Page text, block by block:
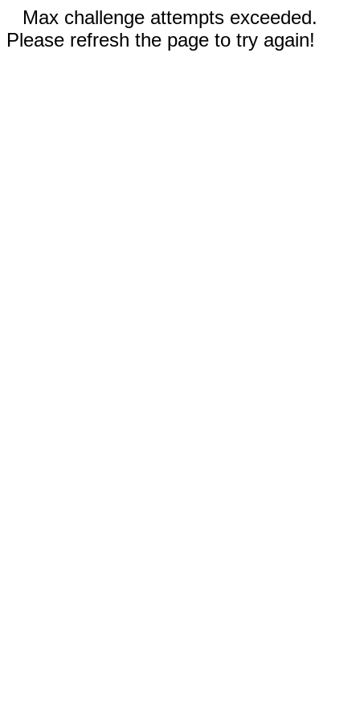
Max challenge attempts exceeded.
Please refresh the page to try again!